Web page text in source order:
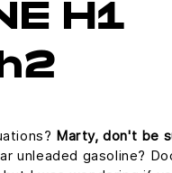
H1
Marty, don't be
unleaded gasoline?